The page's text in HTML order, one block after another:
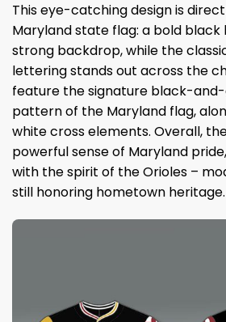
This eye-catching design is
Maryland state flag: a bold black
strong backdrop, while the
lettering stands out across the
feature the signature black-
pattern of the Maryland flag,
white cross elements. Overall,
powerful sense of Maryland
with the spirit of the Orioles –
still honoring hometown heritage.